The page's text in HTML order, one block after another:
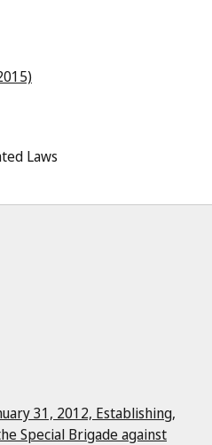
Laws
31, 2012, Establishing,
Special Brigade against